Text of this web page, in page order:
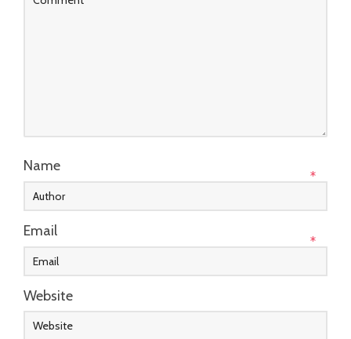
Name
*
Email
*
Website